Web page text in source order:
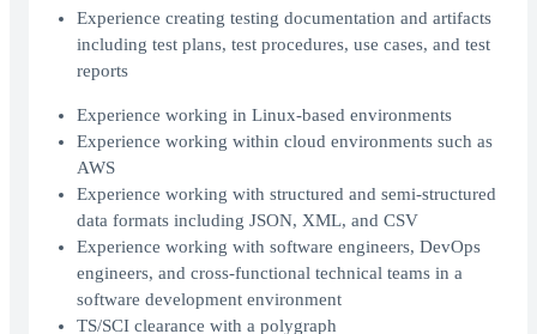
Experience creating testing documentation and artifacts
including test plans, test procedures, use cases, and test
reports
Experience working in Linux-based environments
Experience working within cloud environments such as
AWS
Experience working with structured and semi-structured
data formats including JSON, XML, and CSV
Experience working with software engineers, DevOps
engineers, and cross-functional technical teams in a
software development environment
TS/SCI clearance with a polygraph